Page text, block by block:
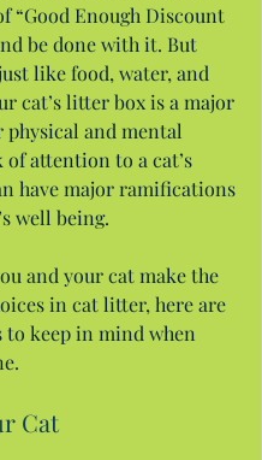
“Good Enough Discount
be done with it. But
like food, water, and
cat’s litter box is a major
and mental
of attention to a cat’s
have major ramifications
well being.
and your cat make the
in cat litter, here are
to keep in mind when
Cat